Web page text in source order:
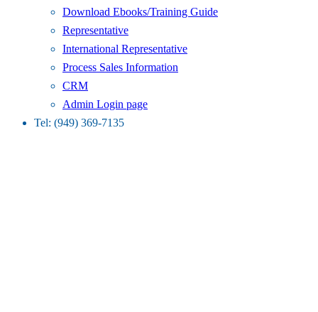
Download Ebooks/Training Guide
Representative
International Representative
Process Sales Information
CRM
Admin Login page
Tel: (949) 369-7135